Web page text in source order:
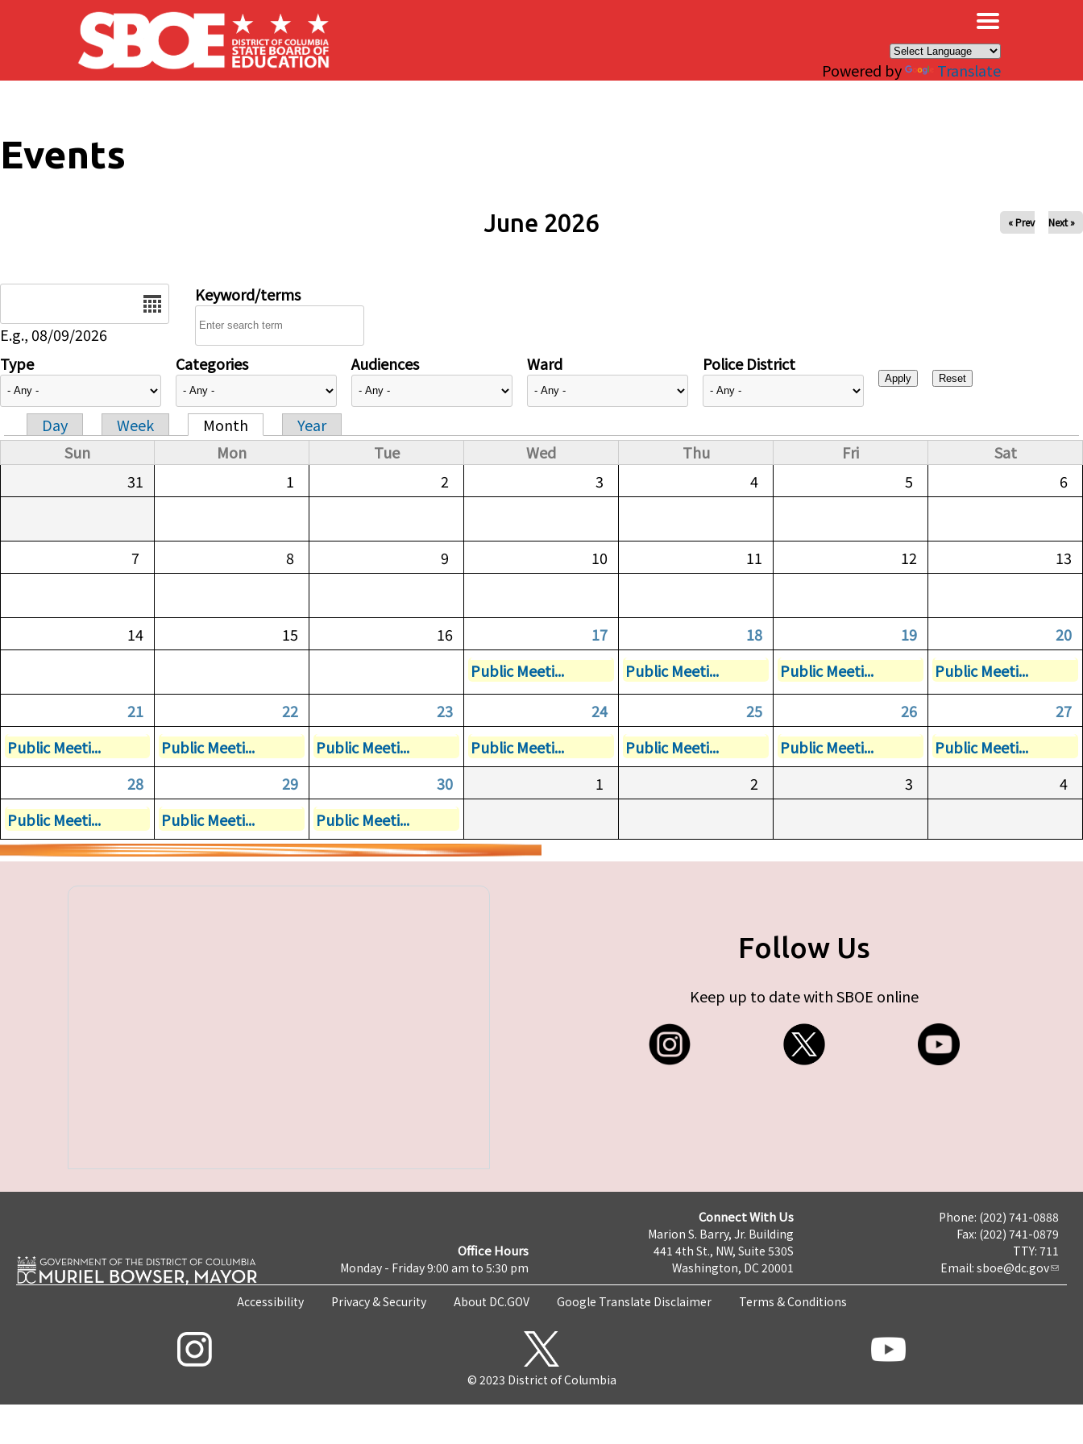
Skip to main content
Powered by Translate
Events
June 2026 « Prev Next »
E.g., 08/09/2026
Keyword/terms
Type Categories Audiences Ward Police District
Primary tabs
Day Week Month
Year
Sun
Mon Tue Wed Thu Fri
Sat
31
1 2 3 4 5 6
7 8 9 10 11 12 13
14 15 16 17 18 19
20
Public Meeti...
Public Meeti... Public Meeti...
Public Meeti...
21
22 23 24 25 26
27
Public Meeti...
Public Meeti... Public Meeti... Public Meeti... Public Meeti... Public Meeti...
Public Meeti...
28
29 30 1 2 3
4
Public Meeti...
Public Meeti... Public Meeti...
Follow Us
Keep up to date with SBOE online
Office Hours
Monday - Friday 9:00 am to 5:30 pm
Connect With Us
Marion S. Barry, Jr. Building
441 4th St., NW, Suite 530S
Washington, DC 20001
Phone: (202) 741-0888
Fax: (202) 741-0879
TTY: 711
Email: sboe@dc.gov
Accessibility Privacy & Security About DC.GOV Google Translate Disclaimer Terms & Conditions
© 2023 District of Columbia